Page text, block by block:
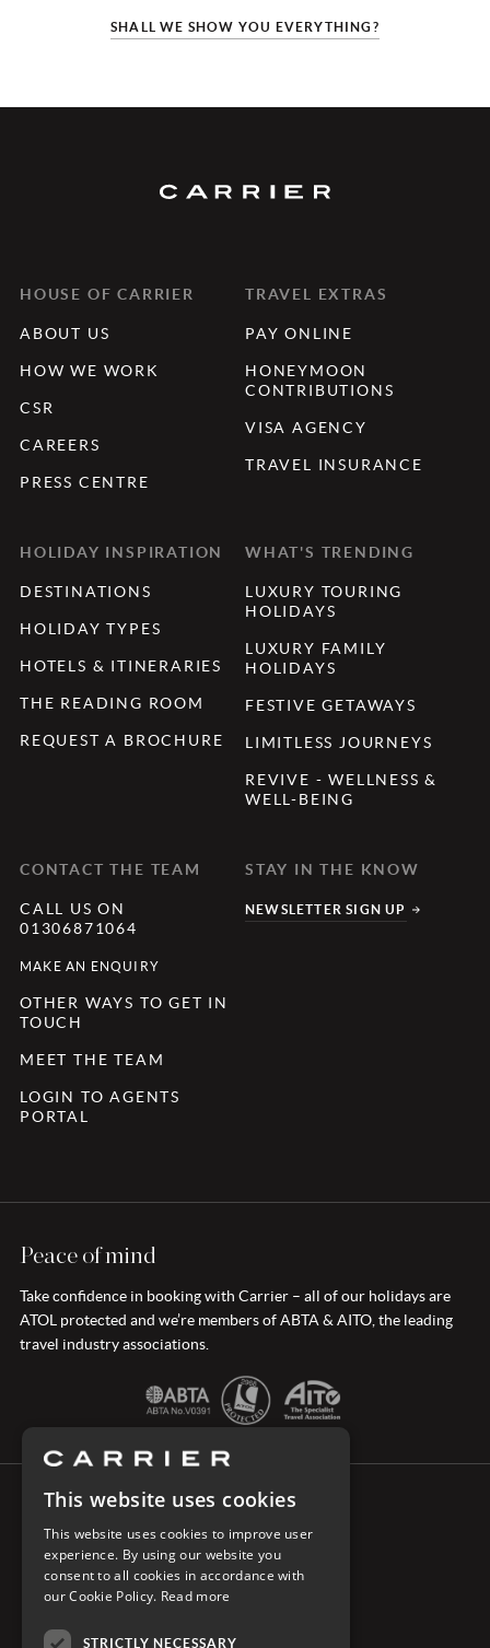
SHALL WE SHOW YOU EVERYTHING?
HOUSE OF CARRIER
ABOUT US
HOW WE WORK
CSR
CAREERS
PRESS CENTRE
TRAVEL EXTRAS
PAY ONLINE
HONEYMOON
CONTRIBUTIONS
VISA AGENCY
TRAVEL INSURANCE
HOLIDAY INSPIRATION
DESTINATIONS
HOLIDAY TYPES
HOTELS & ITINERARIES
THE READING ROOM
REQUEST A BROCHURE
WHAT'S TRENDING
LUXURY TOURING
HOLIDAYS
LUXURY FAMILY
HOLIDAYS
FESTIVE GETAWAYS
LIMITLESS JOURNEYS
REVIVE - WELLNESS &
WELL-BEING
CONTACT THE TEAM
CALL US ON
01306871064
MAKE AN ENQUIRY
OTHER WAYS TO GET IN
TOUCH
MEET THE TEAM
LOGIN TO AGENTS
PORTAL
STAY IN THE KNOW
NEWSLETTER SIGN UP
Peace of mind
Take confidence in booking with Carrier – all of our holidays are
ATOL protected and we’re members of ABTA & AITO, the leading
travel industry associations.
This website uses cookies
This website uses cookies to improve user
experience. By using our website you
consent to all cookies in accordance with
our Cookie Policy. Read more
STRICTLY NECESSARY